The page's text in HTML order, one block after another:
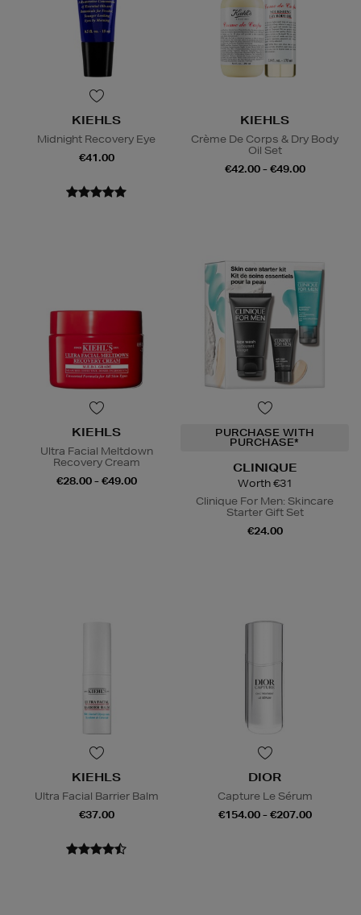
KIEHLS
Midnight Recovery Eye
€41.00
KIEHLS
Crème De Corps & Dry Body
Oil Set
€42.00 - €49.00
KIEHLS
Ultra Facial Meltdown
Recovery Cream
€28.00 - €49.00
PURCHASE WITH
PURCHASE*
CLINIQUE
Worth €31
Clinique For Men: Skincare
Starter Gift Set
€24.00
KIEHLS
Ultra Facial Barrier Balm
€37.00
DIOR
Capture Le Sérum
€154.00 - €207.00